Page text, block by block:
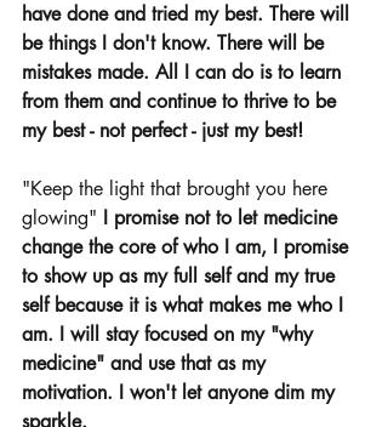
have done and tried my best. There will
be things I don't know. There will be
mistakes made. All I can do is to learn
from them and continue to thrive to be
my best - not perfect - just my best!
"Keep the light that brought you here
glowing" I promise not to let medicine
change the core of who I am, I promise
to show up as my full self and my true
self because it is what makes me who I
am. I will stay focused on my "why
medicine" and use that as my
motivation. I won't let anyone dim my
sparkle.